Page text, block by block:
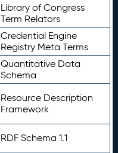
Library of Congress
Term Relators
Credential Engine
Registry Meta Terms
Quantitative Data
Schema
Resource Description
Framework
RDF Schema 1.1